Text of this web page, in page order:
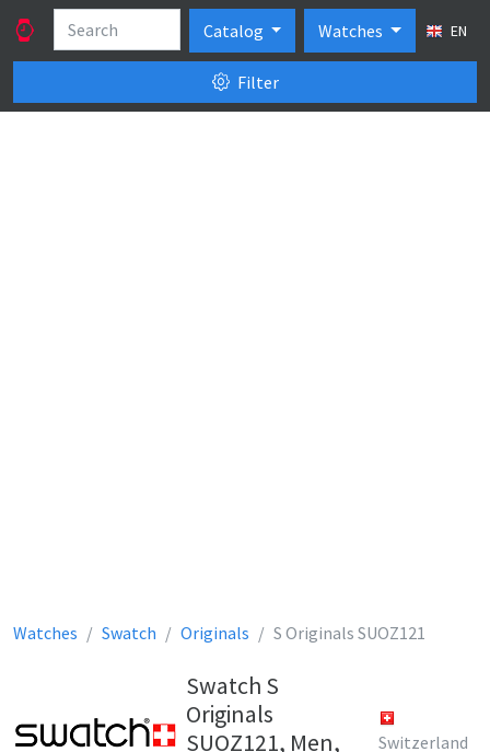
Catalog Watches EN
Filter
Watches Swatch Originals S Originals SUOZ121
Swatch S
Originals
SUOZ121, Men,
Switzerland